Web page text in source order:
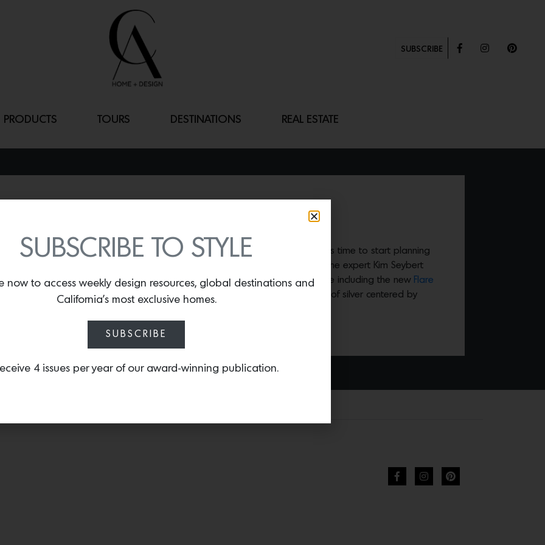
SUBSCRIBE
PRODUCTS TOURS DESTINATIONS REAL ESTATE
FLARE NAPKIN RING
By
Lindsey Shook
With the holidays around the corner, it’s time to start planning
your holiday tablescapes. We turn to the expert Kim Seybert
for her exquisite collection of tableware including the new Flare
napkin ring
that features an explosion of silver centered by
SUBSCRIBE TO STYLE
now to access weekly design resources, global destinations and
California’s most exclusive homes.
SUBSCRIBE
4 issues per year of our award-winning publication.